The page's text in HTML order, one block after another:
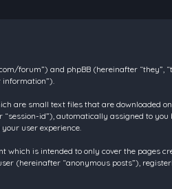
forum”) and phpBB (hereinafter “they”,
information”).
are small text files that are downloaded
id”), automatically assigned to you
user experience.
is intended to only cover the pages
(hereinafter “anonymous posts”),